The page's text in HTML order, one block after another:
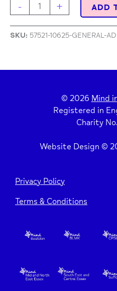
- + ADD
SKU: 57521-10625-GENERAL-
© 2026 Mind
Registered in
Charity
Website Design ©
Privacy Policy
Terms & Conditions